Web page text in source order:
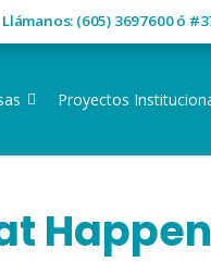
Llámanos: (605) 3697600 ó
Proyectos
Happen